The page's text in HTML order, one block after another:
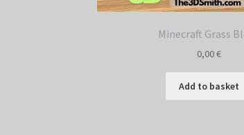
Minecraft Grass
0,00€
Add to basket